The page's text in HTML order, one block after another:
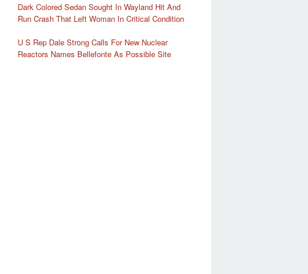
Dark Colored Sedan Sought In Wayland Hit And
Run Crash That Left Woman In Critical Condition
U S Rep Dale Strong Calls For New Nuclear
Reactors Names Bellefonte As Possible Site